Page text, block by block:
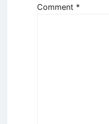
Comment *